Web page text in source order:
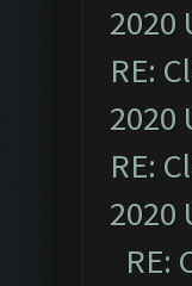
2020
RE:
2020
RE:
2020
RE: